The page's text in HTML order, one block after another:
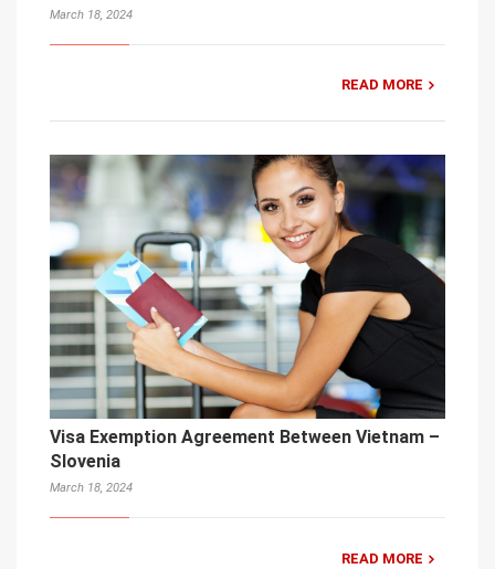
March 18, 2024
READ MORE
Visa Exemption Agreement Between Vietnam –
Slovenia
March 18, 2024
READ MORE